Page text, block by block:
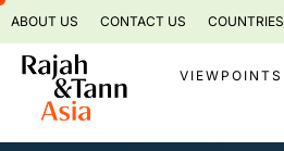
Skip
to
content
ABOUT US CONTACT US COUNTRIES
VIEWPOINTS